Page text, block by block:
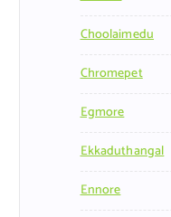
Choolaimedu
Chromepet
Egmore
Ekkaduthangal
Ennore